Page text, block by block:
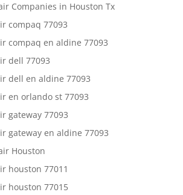
Companies in Houston Tx
compaq 77093
compaq en aldine 77093
dell 77093
dell en aldine 77093
en orlando st 77093
gateway 77093
gateway en aldine 77093
Houston
houston 77011
houston 77015